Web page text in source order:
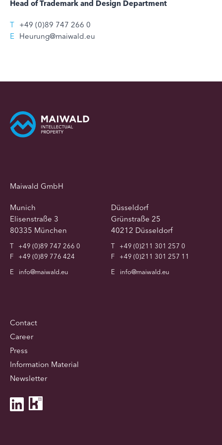
Head of Trademark and Design Department
T +49 (0)89 747 266 0
E Heurung@maiwald.eu
Maiwald GmbH
Munich
Elisenstraße 3
80335 München
T
+49 (0)89 747 266 0
F
+49 (0)89 776 424
E
info@maiwald.eu
Düsseldorf
Grünstraße 25
40212 Düsseldorf
T
+49 (0)211 301 257 0
F
+49 (0)211 301 257 11
E
info@maiwald.eu
Contact
Career
Press
Information Material
Newsletter